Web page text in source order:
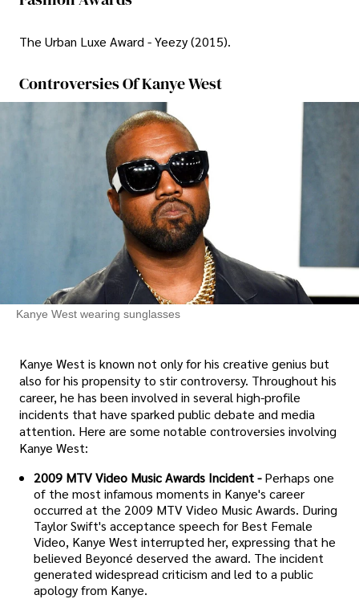
The Urban Luxe Award - Yeezy (2015).
Controversies Of Kanye West
Kanye West wearing sunglasses
Kanye West is known not only for his creative genius but
also for his propensity to stir controversy. Throughout his
career, he has been involved in several high-profile
incidents that have sparked public debate and media
attention. Here are some notable controversies involving
Kanye West:
2009 MTV Video Music Awards Incident -Perhaps one
of the most infamous moments in Kanye's career
occurred at the 2009 MTV Video Music Awards. During
Taylor Swift's acceptance speech for Best Female
Video, Kanye West interrupted her, expressing that he
believed Beyoncé deserved the award. The incident
generated widespread criticism and led to a public
apology from Kanye.